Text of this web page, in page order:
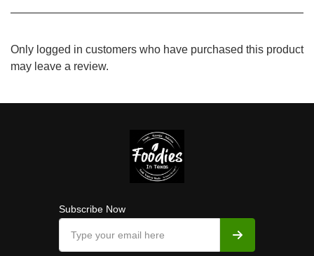
Only logged in customers who have purchased this product
may leave a review.
Subscribe Now